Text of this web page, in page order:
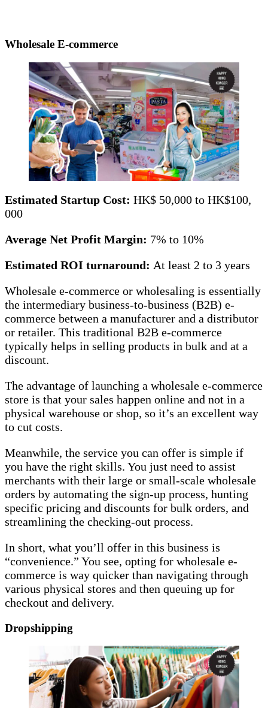
Wholesale E-commerce
Estimated Startup Cost: HK$ 50,000 to HK$100,
000
Average Net Profit Margin: 7% to 10%
Estimated ROI turnaround: At least 2 to 3 years
Wholesale e-commerce or wholesaling is essentially
the intermediary business-to-business (B2B) e-
commerce between a manufacturer and a distributor
or retailer. This traditional B2B e-commerce
typically helps in selling products in bulk and at a
discount.
The advantage of launching a wholesale e-commerce
store is that your sales happen online and not in a
physical warehouse or shop, so it’s an excellent way
to cut costs.
Meanwhile, the service you can offer is simple if
you have the right skills. You just need to assist
merchants with their large or small-scale wholesale
orders by automating the sign-up process, hunting
specific pricing and discounts for bulk orders, and
streamlining the checking-out process.
In short, what you’ll offer in this business is
“convenience.” You see, opting for wholesale e-
commerce is way quicker than navigating through
various physical stores and then queuing up for
checkout and delivery.
Dropshipping